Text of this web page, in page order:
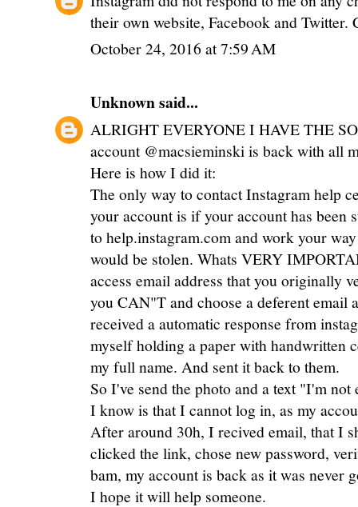
their own website, Facebook and Twitter.
October 24, 2016 at 7:59 AM
Unknownsaid...
ALRIGHT EVERYONE I HAVE THE
account @macsieminski is back with all
Here is how I did it:
The only way to contact Instagram help
your account is if your account has been
to help.instagram.com and work your
would be stolen. Whats VERY
access email address that you originally
you CAN"T and choose a deferent email
received a automatic response from
myself holding a paper with handwritten
my full name. And sent it back to them.
So I've send the photo and a text "I'm
I know is that I cannot log in, as my
After around 30h, I recived email, that I
clicked the link, chose new password,
bam, my account is back as it was never
I hope it will help someone.